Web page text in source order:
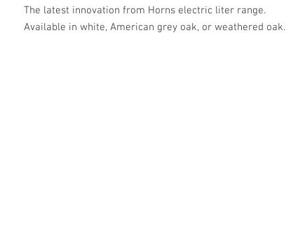
The latest innovation from Horns electric liter range.
Available in white, American grey oak, or weathered oak.